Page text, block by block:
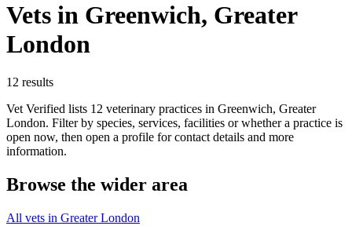
Vets in Greenwich, Greater
London
12 results
Vet Verified lists 12 veterinary practices in Greenwich, Greater
London. Filter by species, services, facilities or whether a practice is
open now, then open a profile for contact details and more
information.
Browse the wider area
All vets in Greater London